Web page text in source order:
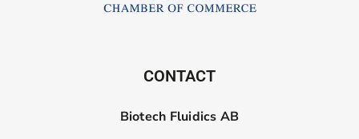
CONTACT
Biotech Fluidics AB